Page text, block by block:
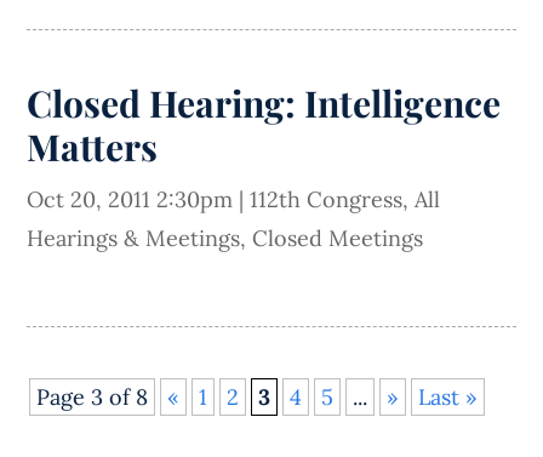
Closed Hearing: Intelligence
Matters
Oct 20, 2011 2:30pm |112th Congress, All
Hearings & Meetings, Closed Meetings
Page 3 of 8 « 1 2 3 4 5 ... » Last »